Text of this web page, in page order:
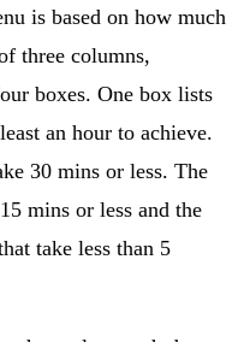
is based on how much
three columns,
boxes. One box lists
an hour to achieve.
30 mins or less. The
mins or less and the
take less than 5